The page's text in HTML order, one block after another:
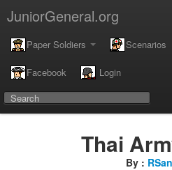
JuniorGeneral.org
Paper Soldiers Scenarios
Facebook Login
Thai
By :